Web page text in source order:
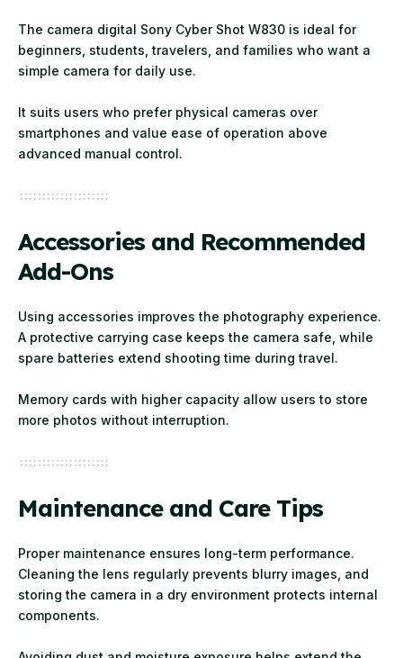
The camera digital Sony Cyber Shot W830 is ideal for
beginners, students, travelers, and families who want a
simple camera for daily use.
It suits users who prefer physical cameras over
smartphones and value ease of operation above
advanced manual control.
Accessories and Recommended
Add-Ons
Using accessories improves the photography experience.
A protective carrying case keeps the camera safe, while
spare batteries extend shooting time during travel.
Memory cards with higher capacity allow users to store
more photos without interruption.
Maintenance and Care Tips
Proper maintenance ensures long-term performance.
Cleaning the lens regularly prevents blurry images, and
storing the camera in a dry environment protects internal
components.